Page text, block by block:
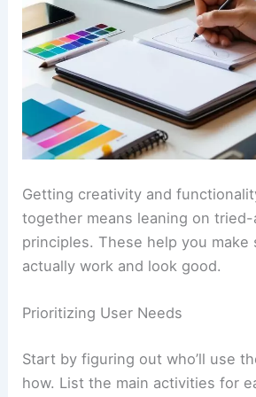
Getting creativity and
together means leaning on
principles. These help you make
actually work and look good.
Prioritizing User Needs
Start by figuring out who’ll use
how. List the main activities for